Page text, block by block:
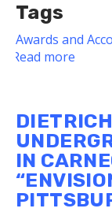
Tags
Awards and
Read more
junior
at
the
IN